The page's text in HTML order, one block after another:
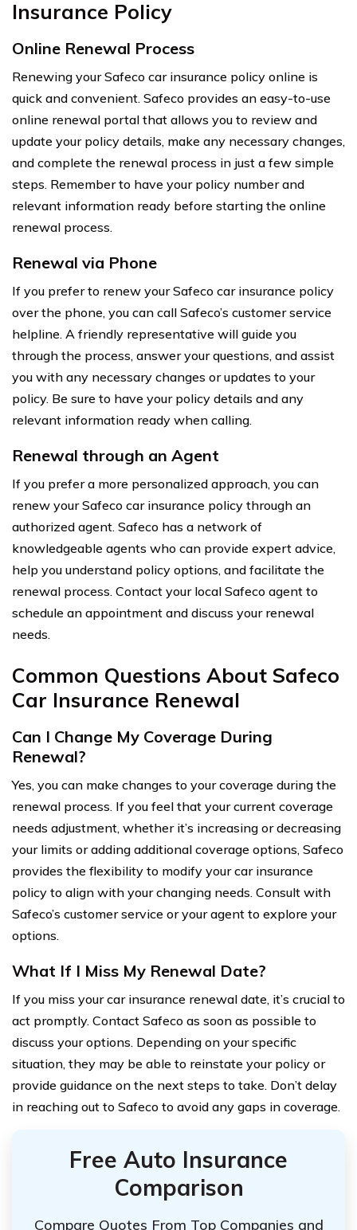
Insurance Policy
Online Renewal Process
Renewing your Safeco car insurance policy online is
quick and convenient. Safeco provides an easy-to-use
online renewal portal that allows you to review and
update your policy details, make any necessary changes,
and complete the renewal process in just a few simple
steps. Remember to have your policy number and
relevant information ready before starting the online
renewal process.
Renewal via Phone
If you prefer to renew your Safeco car insurance policy
over the phone, you can call Safeco’s customer service
helpline. A friendly representative will guide you
through the process, answer your questions, and assist
you with any necessary changes or updates to your
policy. Be sure to have your policy details and any
relevant information ready when calling.
Renewal through an Agent
If you prefer a more personalized approach, you can
renew your Safeco car insurance policy through an
authorized agent. Safeco has a network of
knowledgeable agents who can provide expert advice,
help you understand policy options, and facilitate the
renewal process. Contact your local Safeco agent to
schedule an appointment and discuss your renewal
needs.
Common Questions About Safeco
Car Insurance Renewal
Can I Change My Coverage During
Renewal?
Yes, you can make changes to your coverage during the
renewal process. If you feel that your current coverage
needs adjustment, whether it’s increasing or decreasing
your limits or adding additional coverage options, Safeco
provides the flexibility to modify your car insurance
policy to align with your changing needs. Consult with
Safeco’s customer service or your agent to explore your
options.
What If I Miss My Renewal Date?
If you miss your car insurance renewal date, it’s crucial to
act promptly. Contact Safeco as soon as possible to
discuss your options. Depending on your specific
situation, they may be able to reinstate your policy or
provide guidance on the next steps to take. Don’t delay
in reaching out to Safeco to avoid any gaps in coverage.
Free Auto Insurance
Comparison
Compare Quotes From Top Companies and